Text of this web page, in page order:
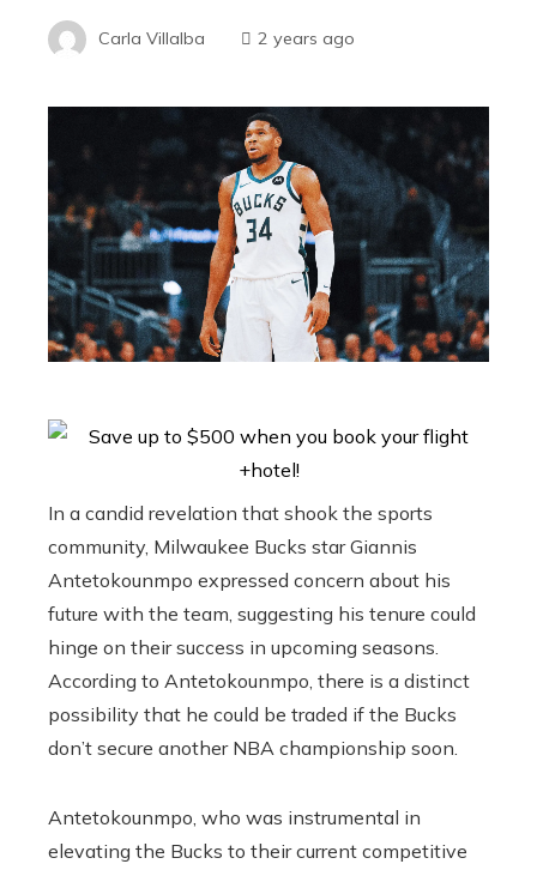
Carla Villalba 2 years ago
In a candid revelation that shook the sports
community, Milwaukee Bucks star Giannis
Antetokounmpo expressed concern about his
future with the team, suggesting his tenure could
hinge on their success in upcoming seasons.
According to Antetokounmpo, there is a distinct
possibility that he could be traded if the Bucks
don’t secure another NBA championship soon.
Antetokounmpo, who was instrumental in
elevating the Bucks to their current competitive